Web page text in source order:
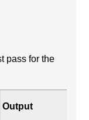
pass for the
Output